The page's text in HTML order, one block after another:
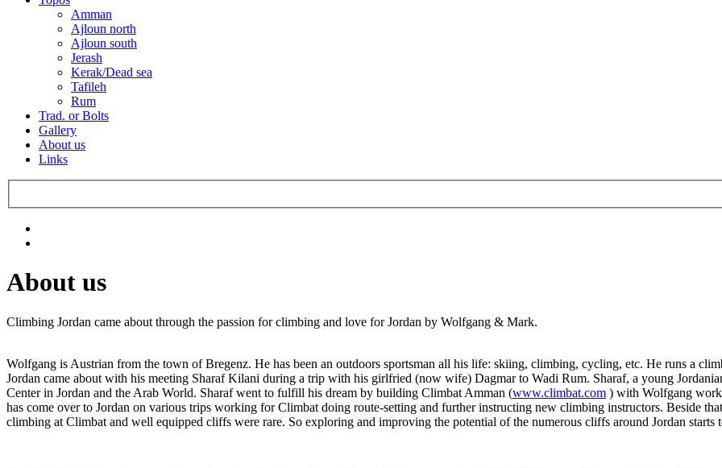
Amman
Ajloun north
Ajloun south
Jerash
Kerak/Dead sea
Tafileh
Rum
Trad. or Bolts
Gallery
About us
Links
About us
Climbing Jordan came about through the passion for climbing and love for Jordan by Wolfgang & Mark.
Wolfgang is Austrian from the town of Bregenz. He has been an outdoors sportsman all his life: skiing, climbing, cycling, etc. He runs a
Jordan came about with his meeting Sharaf Kilani during a trip with his girlfried (now wife) Dagmar to Wadi Rum. Sharaf, a young
Center in Jordan and the Arab World. Sharaf went to fulfill his dream by building Climbat Amman (www.climbat.com ) with Wolfgang
has come over to Jordan on various trips working for Climbat doing route-setting and further instructing new climbing instructors. Beside
climbing at Climbat and well equipped cliffs were rare. So exploring and improving the potential of the numerous cliffs around Jordan starts